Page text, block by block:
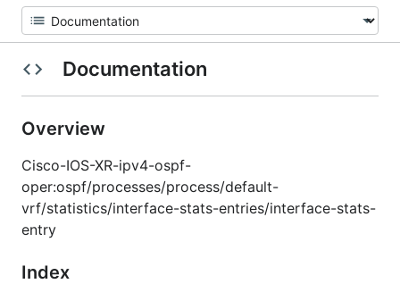
Documentation
Overview
Cisco-IOS-XR-ipv4-ospf-
oper:ospf/processes/process/default-
vrf/statistics/interface-stats-entries/interface-stats-
entry
Index